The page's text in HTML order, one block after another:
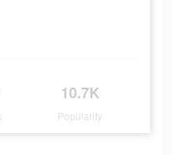
10.7K
Popularity